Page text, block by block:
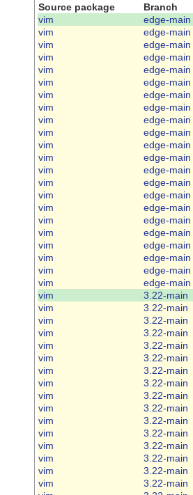
Source package Branch
vim
edge-main
vim
edge-main
vim
edge-main
vim
edge-main
vim
edge-main
vim
edge-main
vim
edge-main
vim
edge-main
vim
edge-main
vim
edge-main
vim
edge-main
vim
edge-main
vim
edge-main
vim
edge-main
vim
edge-main
vim
edge-main
vim
edge-main
vim
edge-main
vim
edge-main
vim
edge-main
vim
edge-main
vim
edge-main
vim
3.22-main
vim
3.22-main
vim
3.22-main
vim
3.22-main
vim
3.22-main
vim
3.22-main
vim
3.22-main
vim
3.22-main
vim
3.22-main
vim
3.22-main
vim
3.22-main
vim
3.22-main
vim
3.22-main
vim
3.22-main
vim
3.22-main
vim
3.22-main